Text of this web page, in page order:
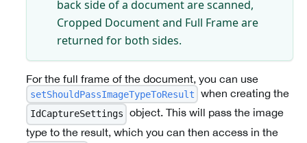
back side of a document are scanned,
Cropped Document and Full Frame are
returned for both sides.
For the full frame of the document, you can use
setShouldPassImageTypeToResult when creating the
IdCaptureSettings
object. This will pass the image
type to the result, which you can then access in the